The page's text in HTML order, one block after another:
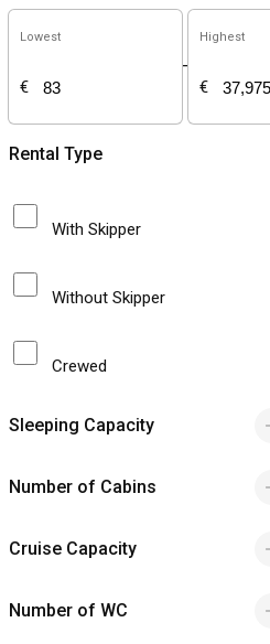
Lowest
€
-
Highest
€
Rental Type
With Skipper
Without Skipper
Crewed
Sleeping Capacity
Number of Cabins
Cruise Capacity
Number of WC